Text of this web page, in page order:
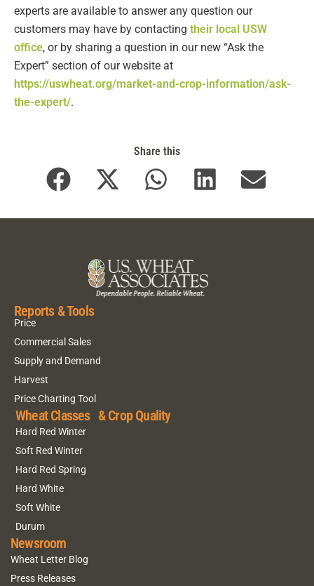
experts are available to answer any question our
customers may have by contacting their local USW
office, or by sharing a question in our new “Ask the
Expert” section of our website at
https://uswheat.org/market-and-crop-information/ask-
the-expert/.
Share this
Reports & Tools
Price
Commercial Sales
Supply and Demand
Harvest
Price Charting Tool
Wheat Classes & Crop Quality
Hard Red Winter
Soft Red Winter
Hard Red Spring
Hard White
Soft White
Durum
Newsroom
Wheat Letter Blog
Press Releases